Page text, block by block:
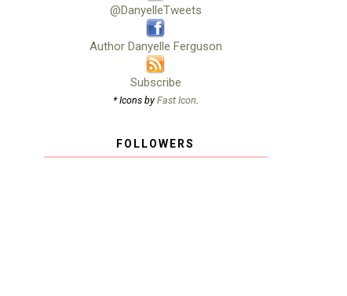
@DanyelleTweets
Author Danyelle Ferguson
Subscribe
* Icons by Fast Icon.
FOLLOWERS